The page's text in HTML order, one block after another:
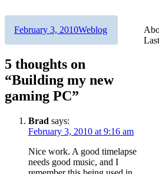
Author
Posted
February 3, 2010Categories
Weblog
5 thoughts on
“Building my new
gaming PC”
Brad says:
February 3, 2010 at 9:16 am
Nice work. A good timelapse
needs good music, and I